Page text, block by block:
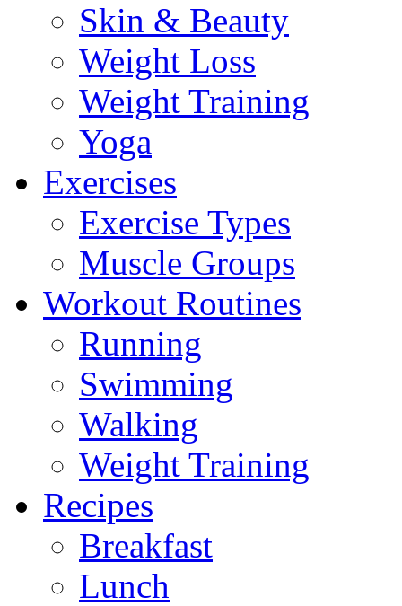
Skin & Beauty
Weight Loss
Weight Training
Yoga
Exercises
Exercise Types
Muscle Groups
Workout Routines
Running
Swimming
Walking
Weight Training
Recipes
Breakfast
Lunch